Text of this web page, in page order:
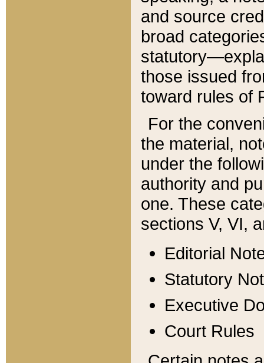
and source
broad
those issued
toward rules of
For the
the material,
under the
authority and
one. These
sections V, VI,
Editorial
Statutory
Executive
Court Rules